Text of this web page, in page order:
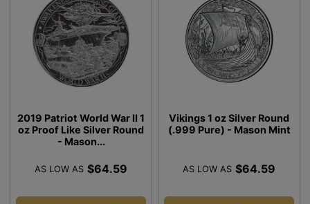
2019 Patriot World War II 1
oz Proof Like Silver Round
- Mason...
AS LOW AS $64.59
Vikings 1 oz Silver Round
(.999 Pure) - Mason Mint
AS LOW AS $64.59